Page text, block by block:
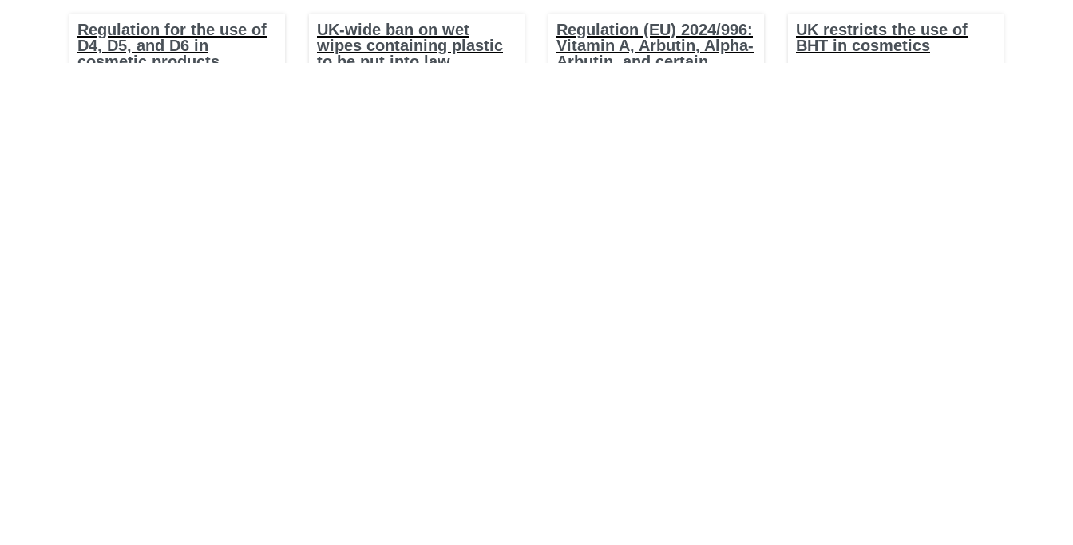
Regulation for the use of
D4, D5, and D6 in
cosmetic products
UK-wide ban on wet
wipes containing plastic
to be put into law
Regulation (EU) 2024/996:
Vitamin A, Arbutin, Alpha-
Arbutin, and certain
UK restricts the use of
BHT in cosmetics